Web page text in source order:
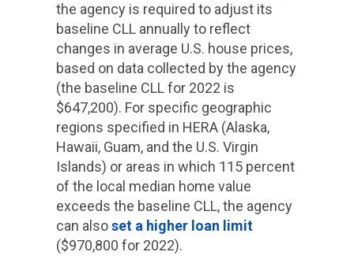
the agency is required to adjust its
baseline CLL annually to reflect
changes in average U.S. house prices,
based on data collected by the agency
(the baseline CLL for 2022 is
$647,200). For specific geographic
regions specified in HERA (Alaska,
Hawaii, Guam, and the U.S. Virgin
Islands) or areas in which 115 percent
of the local median home value
exceeds the baseline CLL, the agency
can alsoset a higher loan limit
($970,800 for 2022).